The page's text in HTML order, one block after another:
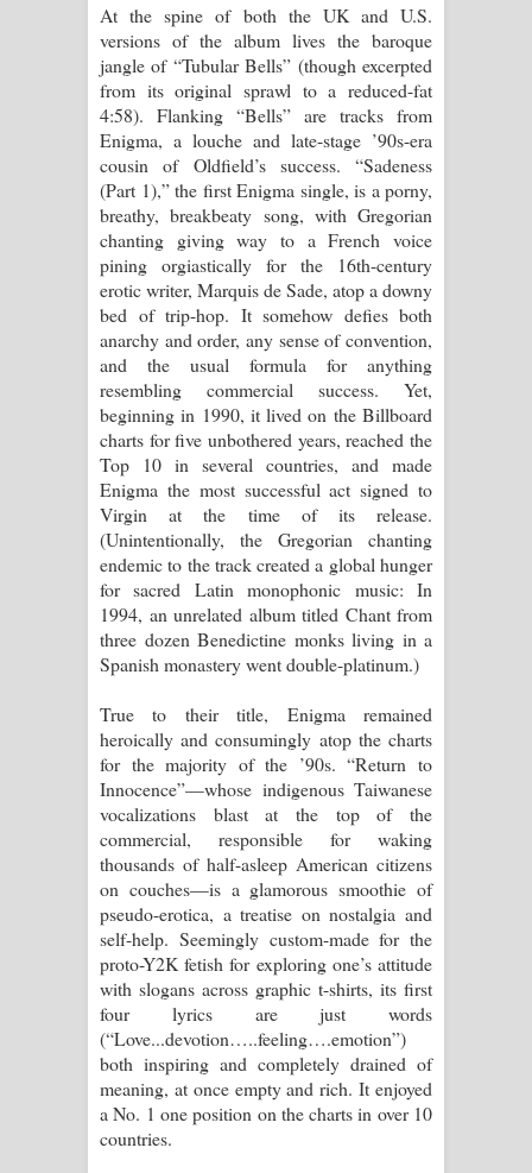
At the spine of both the UK and U.S.
versions of the album lives the baroque
jangle of “Tubular Bells” (though excerpted
from its original sprawl to a reduced-fat
4:58). Flanking “Bells” are tracks from
Enigma, a louche and late-stage ’90s-era
cousin of Oldfield’s success. “Sadeness
(Part 1),” the first Enigma single, is a porny,
breathy, breakbeaty song, with Gregorian
chanting giving way to a French voice
pining orgiastically for the 16th-century
erotic writer, Marquis de Sade, atop a downy
bed of trip-hop. It somehow defies both
anarchy and order, any sense of convention,
and the usual formula for anything
resembling commercial success. Yet,
beginning in 1990, it lived on the Billboard
charts for five unbothered years, reached the
Top 10 in several countries, and made
Enigma the most successful act signed to
Virgin at the time of its release.
(Unintentionally, the Gregorian chanting
endemic to the track created a global hunger
for sacred Latin monophonic music: In
1994, an unrelated album titled Chant from
three dozen Benedictine monks living in a
Spanish monastery went double-platinum.)
True to their title, Enigma remained
heroically and consumingly atop the charts
for the majority of the ’90s. “Return to
Innocence”—whose indigenous Taiwanese
vocalizations blast at the top of the
commercial, responsible for waking
thousands of half-asleep American citizens
on couches—is a glamorous smoothie of
pseudo-erotica, a treatise on nostalgia and
self-help. Seemingly custom-made for the
proto-Y2K fetish for exploring one’s attitude
with slogans across graphic t-shirts, its first
four lyrics are just words
(“Love...devotion…..feeling….emotion”)
both inspiring and completely drained of
meaning, at once empty and rich. It enjoyed
a No. 1 one position on the charts in over 10
countries.